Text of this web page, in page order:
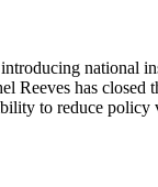
national
Reeves has closed
to reduce